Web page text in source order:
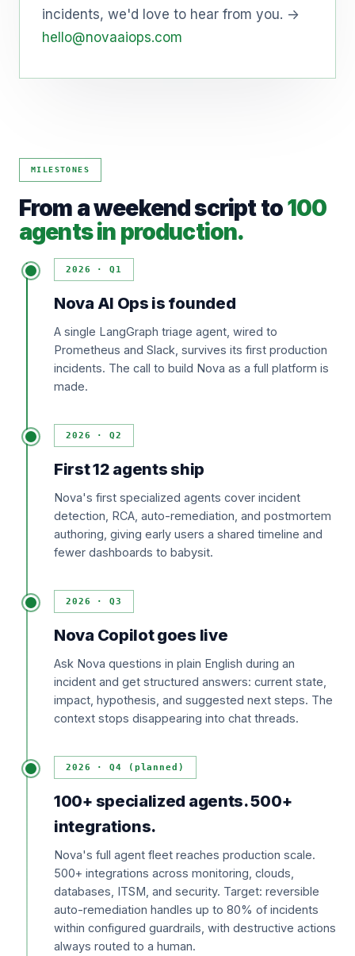
incidents, we'd love to hear from you. →
hello@novaaiops.com
MILESTONES
From a weekend script to100
agents in production.
2026 · Q1
Nova AI Ops is founded
A single LangGraph triage agent, wired to
Prometheus and Slack, survives its first production
incidents. The call to build Nova as a full platform is
made.
2026 · Q2
First 12 agents ship
Nova's first specialized agents cover incident
detection, RCA, auto-remediation, and postmortem
authoring, giving early users a shared timeline and
fewer dashboards to babysit.
2026 · Q3
Nova Copilot goes live
Ask Nova questions in plain English during an
incident and get structured answers: current state,
impact, hypothesis, and suggested next steps. The
context stops disappearing into chat threads.
2026 · Q4 (planned)
100+ specialized agents. 500+
integrations.
Nova's full agent fleet reaches production scale.
500+ integrations across monitoring, clouds,
databases, ITSM, and security. Target: reversible
auto-remediation handles up to 80% of incidents
within configured guardrails, with destructive actions
always routed to a human.